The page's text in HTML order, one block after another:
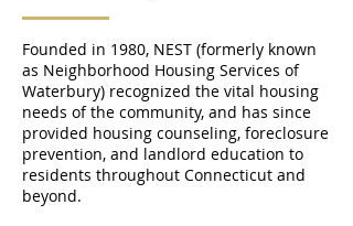
Founded in 1980, NEST (formerly known
as Neighborhood Housing Services of
Waterbury) recognized the vital housing
needs of the community, and has since
provided housing counseling, foreclosure
prevention, and landlord education to
residents throughout Connecticut and
beyond.